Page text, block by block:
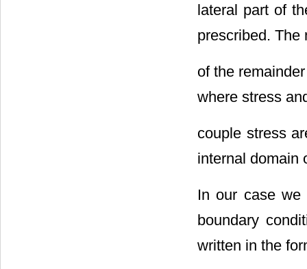
lateral part of
prescribed.
of the
where stress
couple stress
internal domain
In our case we
boundary
written in the